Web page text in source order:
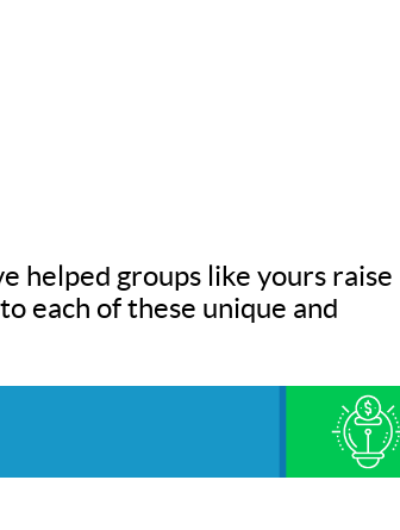
helped groups like yours raise
each of these unique and